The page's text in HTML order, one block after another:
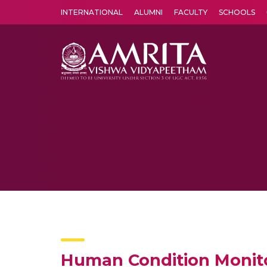
INTERNATIONAL ALUMNI FACULTY SCHOOLS
Human Condition